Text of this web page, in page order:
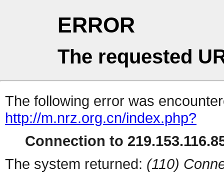
ERROR
The requested
The following error was
http://m.nrz.org.cn/index.php?
Connection to
The system returned: (110)